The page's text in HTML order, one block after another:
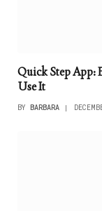
Quick Step App:
Use It
BY BARBARA